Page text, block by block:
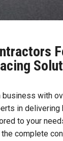
business with
in delivering
to your
complete